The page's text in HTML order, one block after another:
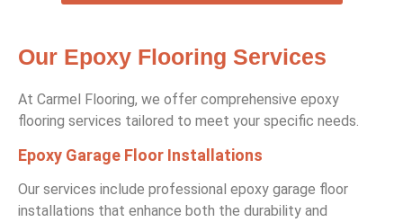
Our Epoxy Flooring Services
At Carmel Flooring, we offer comprehensive epoxy
flooring services tailored to meet your specific needs.
Epoxy Garage Floor Installations
Our services include professional epoxy garage floor
installations that enhance both the durability and